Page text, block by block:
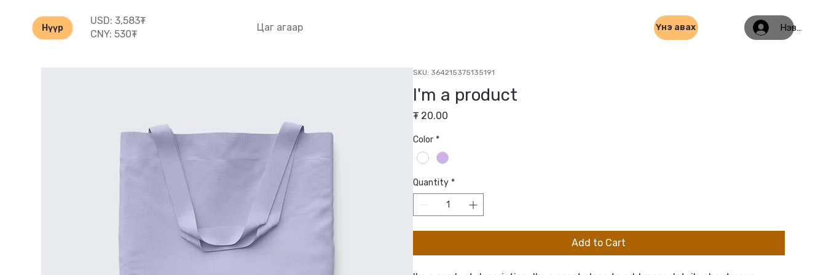
Нүүр
USD: 3,583₮
CNY: 530₮
Цаг агаар Үнэ авах Нэвтрэх
SKU: 364215375135191
I'm a product
₮ 20.00
Color *
Quantity *
Add to Cart